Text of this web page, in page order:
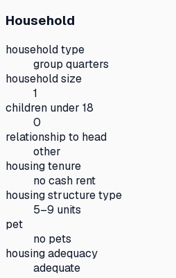
Household
household type
group quarters
household size
1
children under 18
0
relationship to head
other
housing tenure
no cash rent
housing structure type
5–9 units
pet
no pets
housing adequacy
adequate